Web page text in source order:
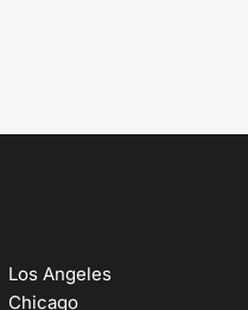
Los Angeles
Chicago